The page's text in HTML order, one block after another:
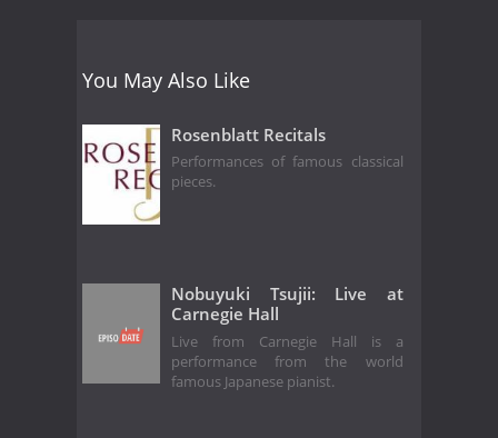
You May Also Like
Rosenblatt Recitals
Performances of famous classical
pieces.
Nobuyuki Tsujii: Live at
Carnegie Hall
Live from Carnegie Hall is a
performance from the world
famous Japanese pianist.